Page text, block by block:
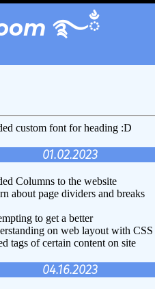
room ࿐ྂ
custom font for heading :D
01.02.2023
Columns to the website
about page dividers and breaks
to get a better
on web layout with CSS
tags of certain content on site
04.16.2023